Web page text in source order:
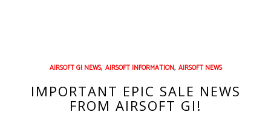
AIRSOFT GI NEWS, AIRSOFT INFORMATION, AIRSOFT NEWS
IMPORTANT EPIC SALE NEWS
FROM AIRSOFT GI!